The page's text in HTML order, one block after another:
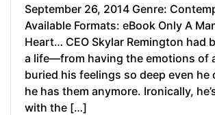
September 26, 2014 Genre:
Available Formats: eBook Only A
Heart… CEO Skylar Remington had
a life—from having the emotions of
buried his feelings so deep even he
he has them anymore. Ironically,
with the […]